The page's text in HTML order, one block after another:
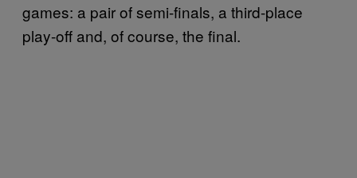
games: a pair of semi-finals, a third-place
play-off and, of course, the final.